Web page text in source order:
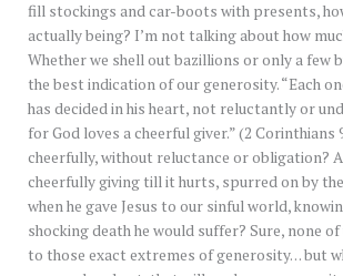
fill stockings and car-boots with presents,
actually being? I’m not talking about how
Whether we shell out bazillions or only a few
the best indication of our generosity. “Each
has decided in his heart, not reluctantly or
for God loves a cheerful giver.” (2 Corinthians
cheerfully, without reluctance or obligation?
cheerfully giving till it hurts, spurred on by
when he gave Jesus to our sinful world,
shocking death he would suffer? Sure, none
to those exact extremes of generosity… but